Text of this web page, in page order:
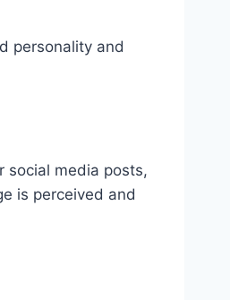
personality and
social media posts,
is perceived and